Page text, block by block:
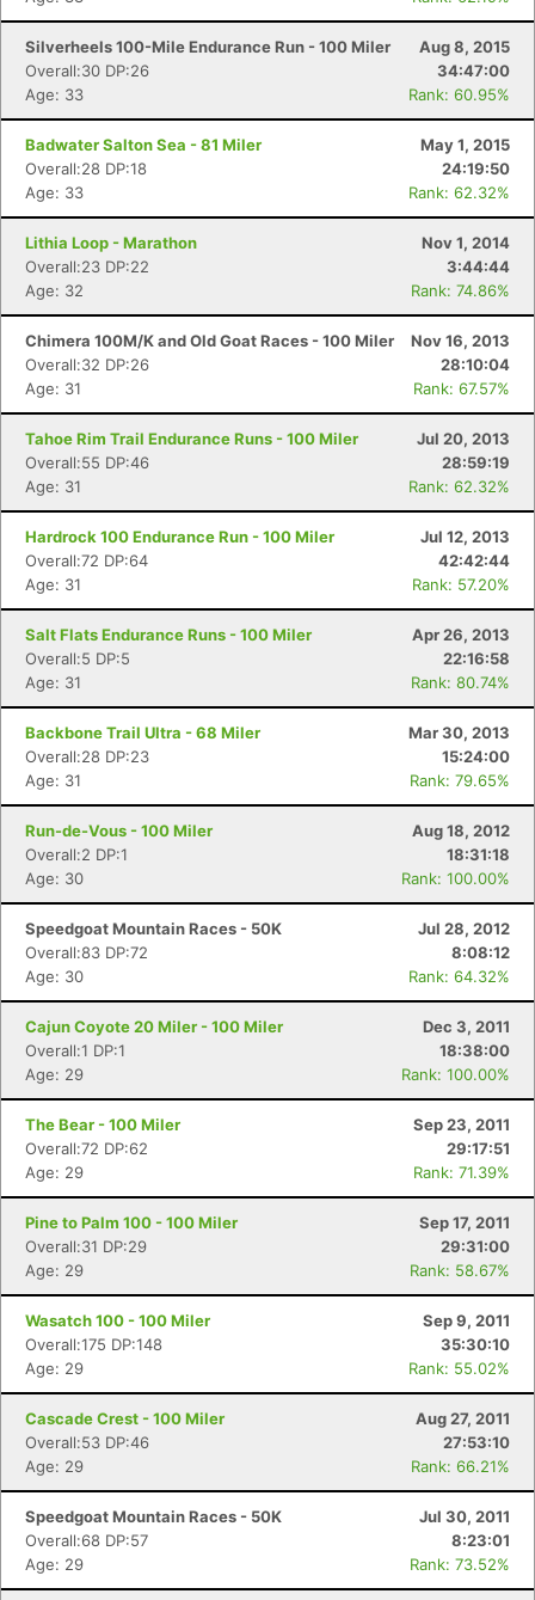
Silverheels 100-Mile Endurance Run - 100 Miler
Aug 8, 2015
Overall:30 DP:26
34:47:00
Age: 33
Rank: 60.95%
Badwater Salton Sea - 81 Miler
May 1, 2015
Overall:28 DP:18
24:19:50
Age: 33
Rank: 62.32%
Lithia Loop - Marathon
Nov 1, 2014
Overall:23 DP:22
3:44:44
Age: 32
Rank: 74.86%
Chimera 100M/K and Old Goat Races - 100 Miler
Nov 16, 2013
Overall:32 DP:26
28:10:04
Age: 31
Rank: 67.57%
Tahoe Rim Trail Endurance Runs - 100 Miler
Jul 20, 2013
Overall:55 DP:46
28:59:19
Age: 31
Rank: 62.32%
Hardrock 100 Endurance Run - 100 Miler
Jul 12, 2013
Overall:72 DP:64
42:42:44
Age: 31
Rank: 57.20%
Salt Flats Endurance Runs - 100 Miler
Apr 26, 2013
Overall:5 DP:5
22:16:58
Age: 31
Rank: 80.74%
Backbone Trail Ultra - 68 Miler
Mar 30, 2013
Overall:28 DP:23
15:24:00
Age: 31
Rank: 79.65%
Run-de-Vous - 100 Miler
Aug 18, 2012
Overall:2 DP:1
18:31:18
Age: 30
Rank: 100.00%
Speedgoat Mountain Races - 50K
Jul 28, 2012
Overall:83 DP:72
8:08:12
Age: 30
Rank: 64.32%
Cajun Coyote 20 Miler - 100 Miler
Dec 3, 2011
Overall:1 DP:1
18:38:00
Age: 29
Rank: 100.00%
The Bear - 100 Miler
Sep 23, 2011
Overall:72 DP:62
29:17:51
Age: 29
Rank: 71.39%
Pine to Palm 100 - 100 Miler
Sep 17, 2011
Overall:31 DP:29
29:31:00
Age: 29
Rank: 58.67%
Wasatch 100 - 100 Miler
Sep 9, 2011
Overall:175 DP:148
35:30:10
Age: 29
Rank: 55.02%
Cascade Crest - 100 Miler
Aug 27, 2011
Overall:53 DP:46
27:53:10
Age: 29
Rank: 66.21%
Speedgoat Mountain Races - 50K
Jul 30, 2011
Overall:68 DP:57
8:23:01
Age: 29
Rank: 73.52%